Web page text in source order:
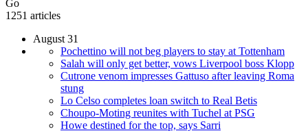
Go
1251 articles
August 31
Pochettino will not beg players to stay at Tottenham
Salah will only get better, vows Liverpool boss Klopp
Cutrone venom impresses Gattuso after leaving Roma
stung
Lo Celso completes loan switch to Real Betis
Choupo-Moting reunites with Tuchel at PSG
Howe destined for the top, says Sarri